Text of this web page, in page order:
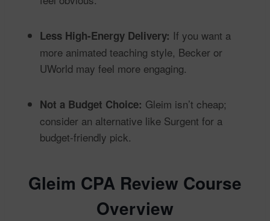
Less High-Energy Delivery: If you want a
more animated teaching style, Becker or
UWorld may feel more engaging.
Not a Budget Choice: Gleim isn’t cheap;
consider an alternative like Surgent for a
budget-friendly pick.
Gleim CPA Review Course
Overview